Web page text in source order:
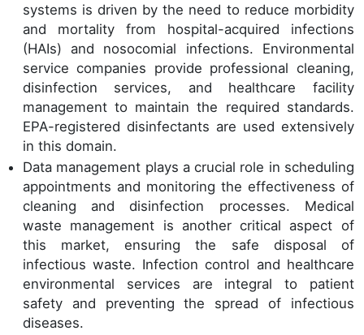
systems is driven by the need to reduce morbidity
and mortality from hospital-acquired infections
(HAIs) and nosocomial infections. Environmental
service companies provide professional cleaning,
disinfection services, and healthcare facility
management to maintain the required standards.
EPA-registered disinfectants are used extensively
in this domain.
Data management plays a crucial role in scheduling
appointments and monitoring the effectiveness of
cleaning and disinfection processes. Medical
waste management is another critical aspect of
this market, ensuring the safe disposal of
infectious waste. Infection control and healthcare
environmental services are integral to patient
safety and preventing the spread of infectious
diseases.